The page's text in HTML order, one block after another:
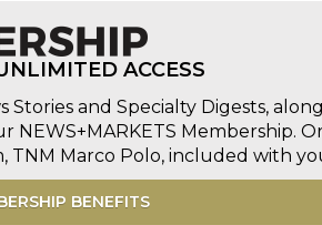
ACCESS
Stories and Specialty Digests,
NEWS+MARKETS Membership.
TNM Marco Polo, included with
BENEFITS